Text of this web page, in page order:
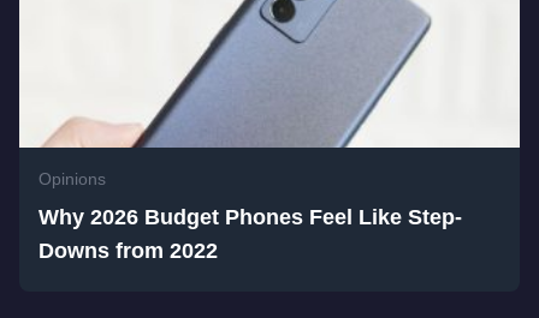
Opinions
Why 2026 Budget Phones Feel Like Step-
Downs from 2022